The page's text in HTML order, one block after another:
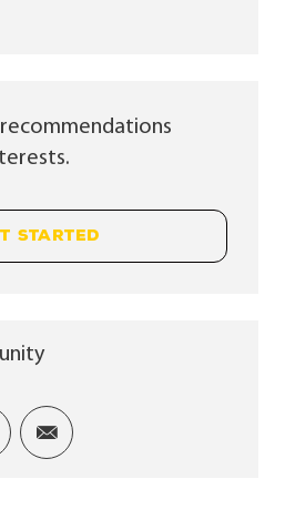
STARTED
Facebook
Share via twitter
Share via email